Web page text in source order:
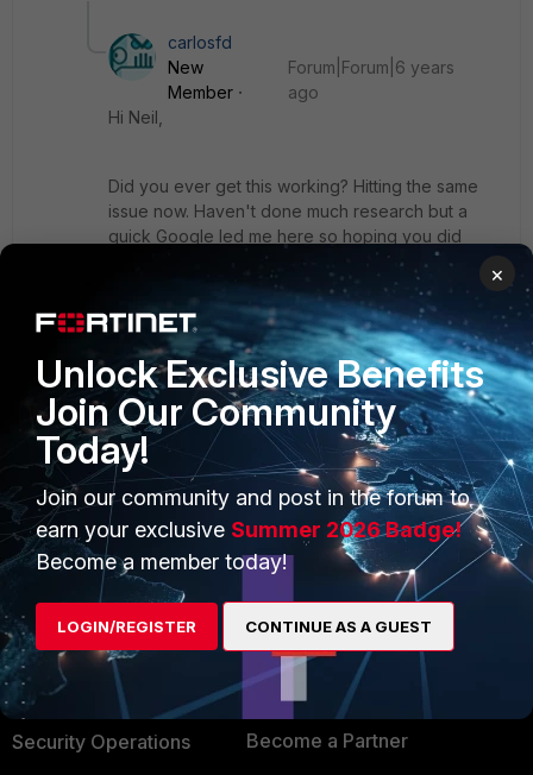
carlosfd
New
Member
Forum|Forum|6 years
ago
Hi Neil,
Did you ever get this working? Hitting the same
issue now. Haven't done much research but a
quick Google led me here so hoping you did
Cheers
Show 1 more reply
PRODUCTS
Enterprise
Secure Networking
User and Device Security
Security Operations
PARTNERS
Overview
Alliances Ecosystem
Find a Partner
Become a Partner
×
Unlock Exclusive Benefits
Join Our Community
Today!
Join our community and post in the forum to
earn your exclusive Summer 2026 Badge!
Become a member today!
LOGIN/REGISTER CONTINUE AS A GUEST